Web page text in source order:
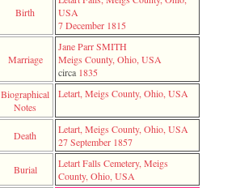
Moses ALEXANDER
Jane Parr SMITH
Susanna LOVE
Birth
USA
7 December 1815
Marriage
Jane Parr SMITH
Meigs County, Ohio, USA
circa 1835
Biographical
Notes
Letart, Meigs County, Ohio, USA
Death
Letart, Meigs County, Ohio, USA
27 September 1857
Burial
Letart Falls Cemetery, Meigs
County, Ohio, USA